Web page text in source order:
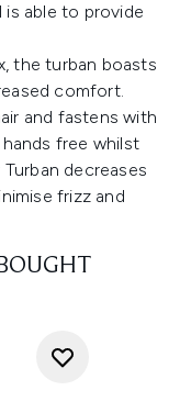
is able to provide
the turban boasts
comfort.
and fastens with
free whilst
decreases
frizz and